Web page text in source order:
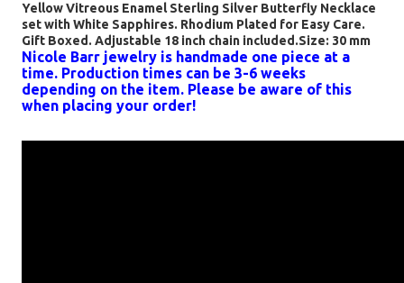
Yellow Vitreous Enamel Sterling Silver Butterfly Necklace
set with White Sapphires. Rhodium Plated for Easy Care.
Gift Boxed. Adjustable 18 inch chain included.Size: 30 mm
Nicole Barr jewelry is handmade one piece at a
time. Production times can be 3-6 weeks
depending on the item. Please be aware of this
when placing your order!